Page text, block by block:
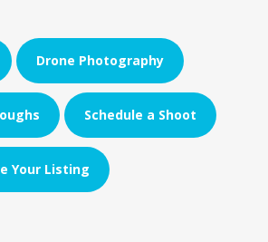
Drone Photography
Schedule a Shoot
Your Listing